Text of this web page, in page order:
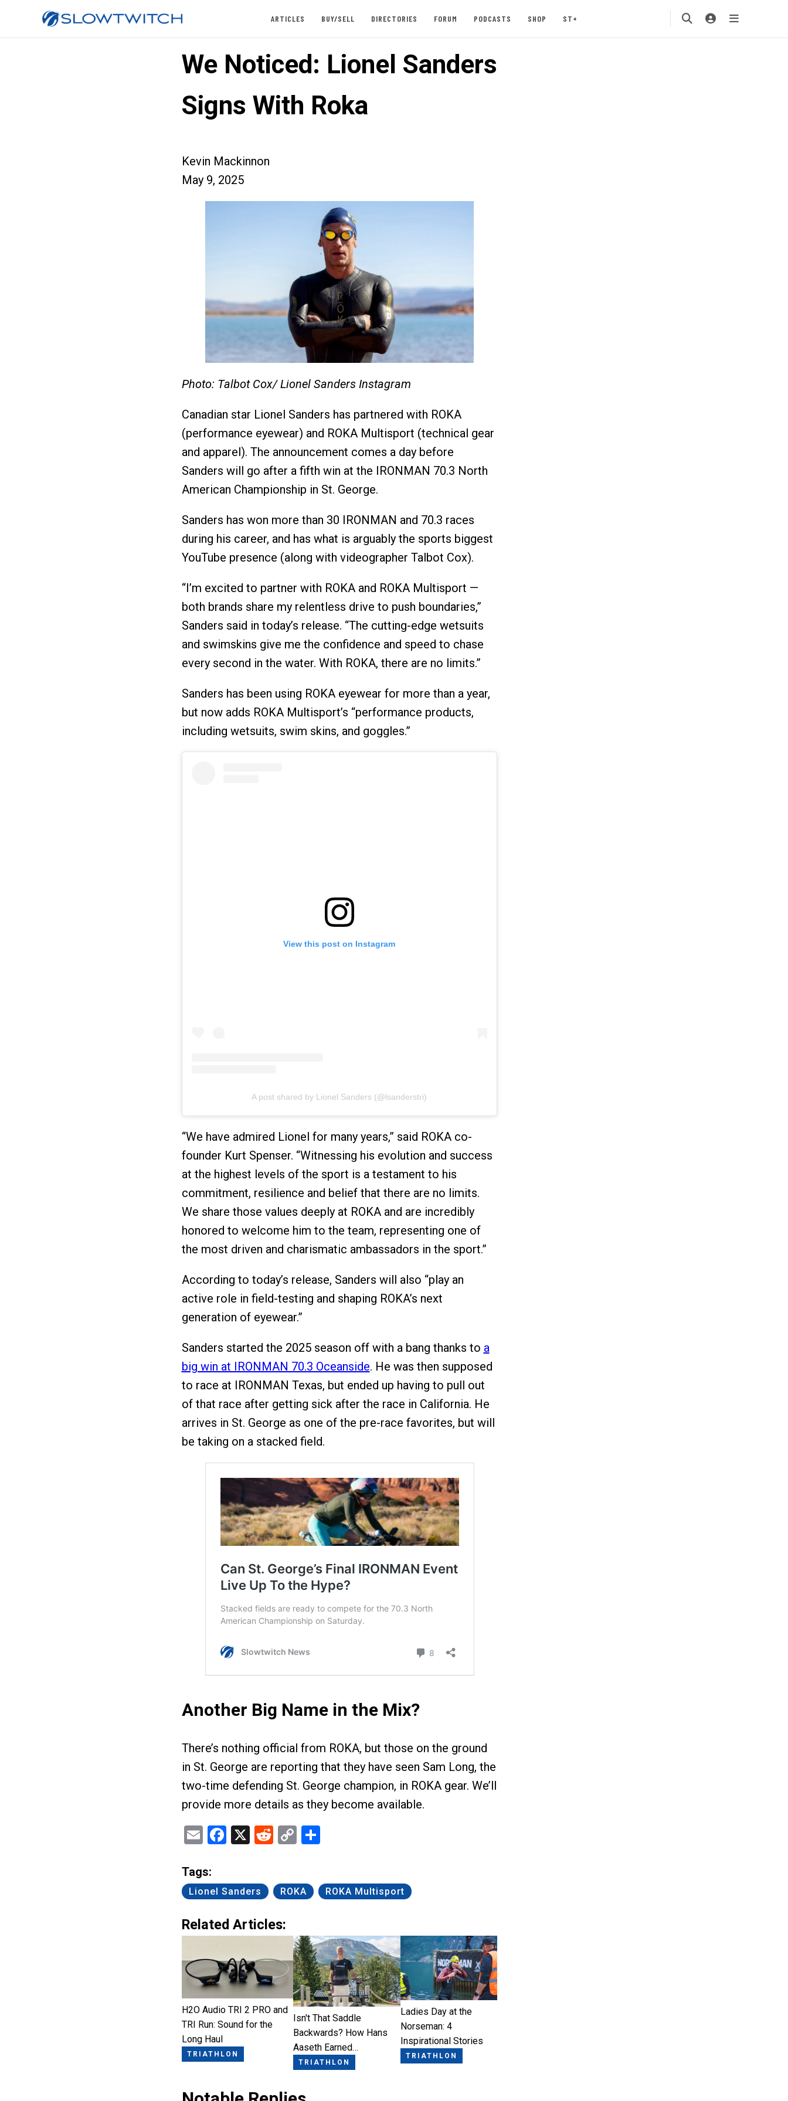
ARTICLES BUY/SELL DIRECTORIES FORUM PODCASTS SHOP ST+
We Noticed: Lionel Sanders
Signs With Roka
Kevin Mackinnon
May 9, 2025
Photo: Talbot Cox/ Lionel Sanders Instagram
Canadian star Lionel Sanders has partnered with ROKA
(performance eyewear) and ROKA Multisport (technical gear
and apparel). The announcement comes a day before
Sanders will go after a fifth win at the IRONMAN 70.3 North
American Championship in St. George.
Sanders has won more than 30 IRONMAN and 70.3 races
during his career, and has what is arguably the sports biggest
YouTube presence (along with videographer Talbot Cox).
“I’m excited to partner with ROKA and ROKA Multisport —
both brands share my relentless drive to push boundaries,”
Sanders said in today’s release. “The cutting-edge wetsuits
and swimskins give me the confidence and speed to chase
every second in the water. With ROKA, there are no limits.”
Sanders has been using ROKA eyewear for more than a year,
but now adds ROKA Multisport’s “performance products,
including wetsuits, swim skins, and goggles.”
View this post on Instagram
A post shared by Lionel Sanders (@lsanderstri)
“We have admired Lionel for many years,” said ROKA co-
founder Kurt Spenser. “Witnessing his evolution and success
at the highest levels of the sport is a testament to his
commitment, resilience and belief that there are no limits.
We share those values deeply at ROKA and are incredibly
honored to welcome him to the team, representing one of
the most driven and charismatic ambassadors in the sport.”
According to today’s release, Sanders will also “play an
active role in field-testing and shaping ROKA’s next
generation of eyewear.”
Sanders started the 2025 season off with a bang thanks to a
big win at IRONMAN 70.3 Oceanside. He was then supposed
to race at IRONMAN Texas, but ended up having to pull out
of that race after getting sick after the race in California. He
arrives in St. George as one of the pre-race favorites, but will
be taking on a stacked field.
Another Big Name in the Mix?
There’s nothing official from ROKA, but those on the ground
in St. George are reporting that they have seen Sam Long, the
two-time defending St. George champion, in ROKA gear. We’ll
provide more details as they become available.
EmailFacebook
X Reddit
CopyShare
Tags:
Lionel Sanders ROKA ROKA Multisport
Related Articles:
H2O Audio TRI 2 PRO and
TRI Run: Sound for the
Long Haul
TRIATHLON
Isn't That Saddle
Backwards? How Hans
Aaseth Earned…
TRIATHLON
Ladies Day at the
Norseman: 4
Inspirational Stories
TRIATHLON